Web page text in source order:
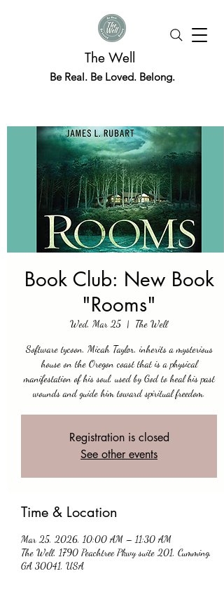
The Well
Be Real. Be Loved. Belong.
Book Club: New Book
"Rooms"
Wed, Mar 25
  |
The Well
Software tycoon, Micah Taylor, inherits a mysterious
house on the Oregon coast that is a physical
manifestation of his soul, used by God to heal his past
wounds and guide him toward spiritual freedom.
Registration is closed
See other events
Time & Location
Mar 25, 2026, 10:00 AM – 11:30 AM
The Well, 1790 Peachtree Pkwy suite 201, Cumming,
GA 30041, USA